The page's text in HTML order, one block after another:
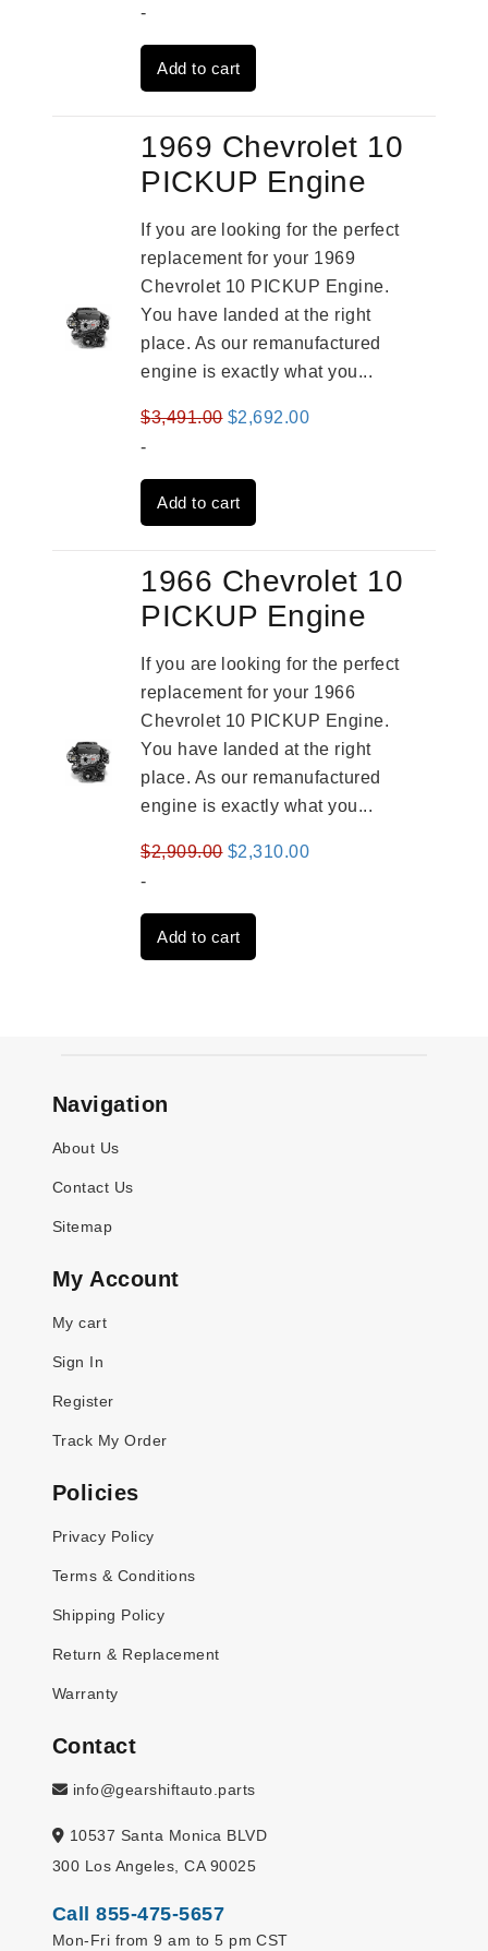
was:
$2,961.00.
-
Add to cart
1969 Chevrolet 10
PICKUP Engine
If you are looking for the perfect
replacement for your 1969
Chevrolet 10 PICKUP Engine.
You have landed at the right
place. As our remanufactured
engine is exactly what you...
$3,491.00 Original
was:
$3,491.00.
$2,692.00Current
-
Add to cart
1966 Chevrolet 10
PICKUP Engine
If you are looking for the perfect
replacement for your 1966
Chevrolet 10 PICKUP Engine.
You have landed at the right
place. As our remanufactured
engine is exactly what you...
$2,909.00 Original
was:
$2,909.00.
$2,310.00Current
-
Add to cart
Navigation
About Us
Contact Us
Sitemap
My Account
My cart
Sign In
Register
Track My Order
Policies
Privacy Policy
Terms & Conditions
Shipping Policy
Return & Replacement
Warranty
Contact
info@gearshiftauto.parts
10537 Santa Monica BLVD
300 Los Angeles, CA 90025
Call 855-475-5657
Mon-Fri from 9 am to 5 pm CST